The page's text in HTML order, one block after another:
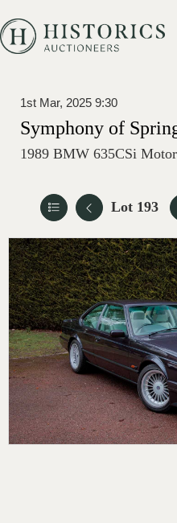
1st Mar, 2025 9:30
Symphony of
1989 BMW 635CSi
Lot 193